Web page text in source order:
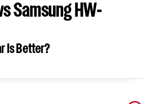
Samsung HW-
Is Better?